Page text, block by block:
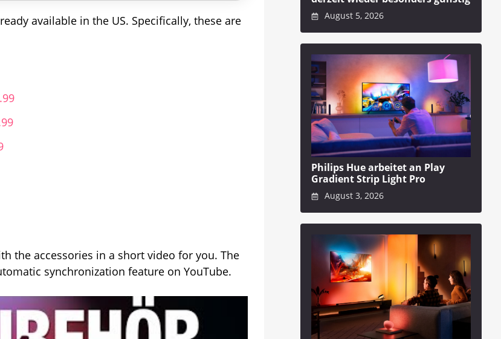
available in the US. Specifically, these are
the accessories in a short video for you. The
synchronization feature on YouTube.
August 5, 2026
Philips Hue arbeitet an Play
Gradient Strip Light Pro
August 3, 2026